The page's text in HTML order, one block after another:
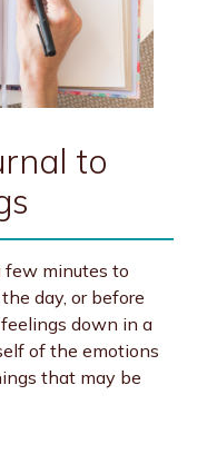
to
few minutes to
day, or before
down in a
of the emotions
that may be